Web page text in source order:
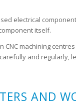
electrical
itself.
machining
and regularly,
AND